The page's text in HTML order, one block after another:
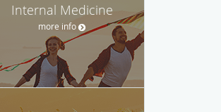
Internal Medicine
more info